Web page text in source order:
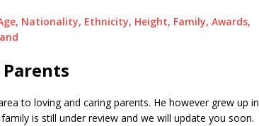
Nationality, Ethnicity, Height, Family, Awards,
to loving and caring parents. He however grew up in
is still under review and we will update you soon.